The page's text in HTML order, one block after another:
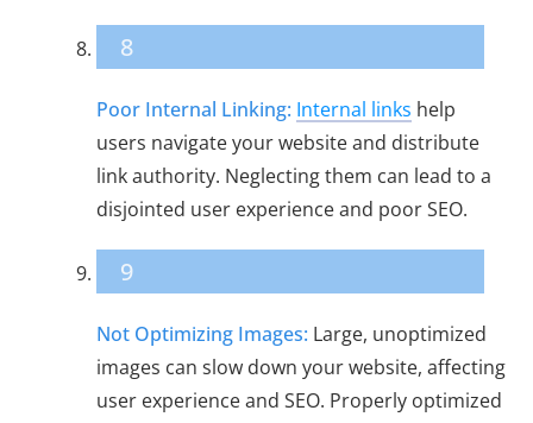
8
Poor Internal Linking: Internal links help
users navigate your website and distribute
link authority. Neglecting them can lead to a
disjointed user experience and poor SEO.
9
Not Optimizing Images: Large, unoptimized
images can slow down your website, affecting
user experience and SEO. Properly optimized